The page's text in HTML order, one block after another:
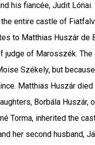
his fiancée, Judit Lónai.
entire castle of
to Matthias Huszár de
judge of Marosszék.
Székely, but
Matthias Huszár died
Borbála Huszár,
Torma, inherited the
her second husband,